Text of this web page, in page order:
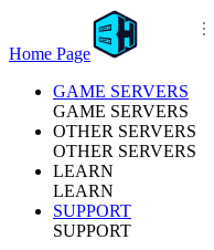
Home Page
GAME SERVERS
GAME SERVERS
OTHER SERVERS
OTHER SERVERS
LEARN
LEARN
SUPPORT
SUPPORT